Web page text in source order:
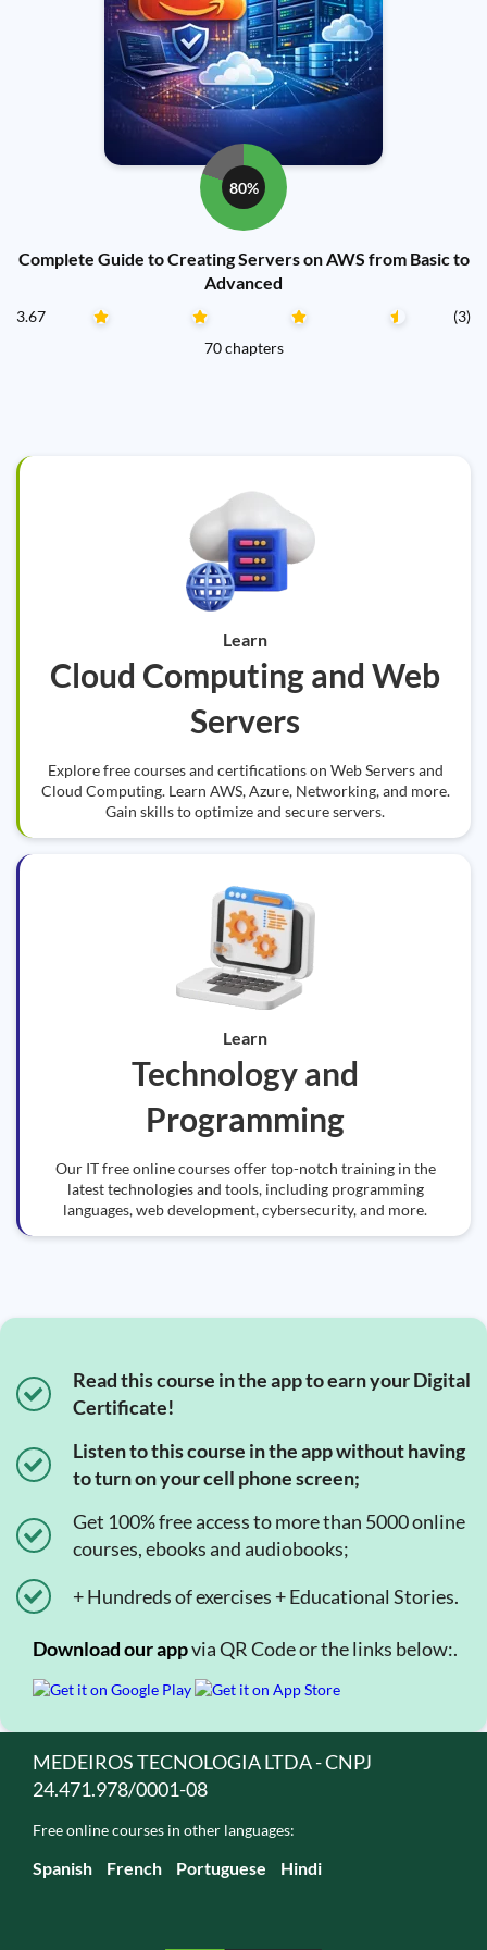
80%
Complete Guide to Creating Servers on AWS from Basic to
Advanced
3.67
(3)
70 chapters
Learn
Cloud Computing and Web
Servers
Explore free courses and certifications on Web Servers and
Cloud Computing. Learn AWS, Azure, Networking, and more.
Gain skills to optimize and secure servers.
Learn
Technology and
Programming
Our IT free online courses offer top-notch training in the
latest technologies and tools, including programming
languages, web development, cybersecurity, and more.
Read this course in the app to earn your Digital
Certificate!
Listen to this course in the app without having
to turn on your cell phone screen;
Get 100% free access to more than 5000 online
courses, ebooks and audiobooks;
+ Hundreds of exercises + Educational Stories.
Download our appvia QR Code or the links below:.
MEDEIROS TECNOLOGIA LTDA - CNPJ
24.471.978/0001-08
Free online courses in other languages:
Spanish French Portuguese Hindi